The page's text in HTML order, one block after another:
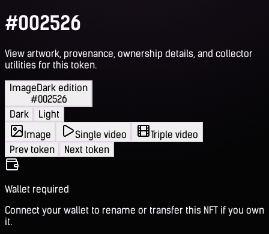
#002526
View artwork, provenance, ownership details, and collector
utilities for this token.
ImageDark edition
#002526
Dark
Light
Image
Single video
Triple video
Prev token
Next token
Wallet required
Connect your wallet to rename or transfer this NFT if you own
it.